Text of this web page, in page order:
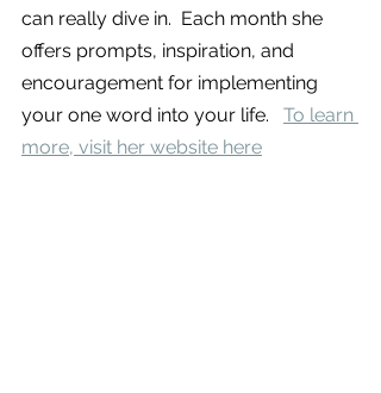
can really dive in.  Each month she
offers prompts, inspiration, and
encouragement for implementing
your one word into your life. To learn
more, visit her website here